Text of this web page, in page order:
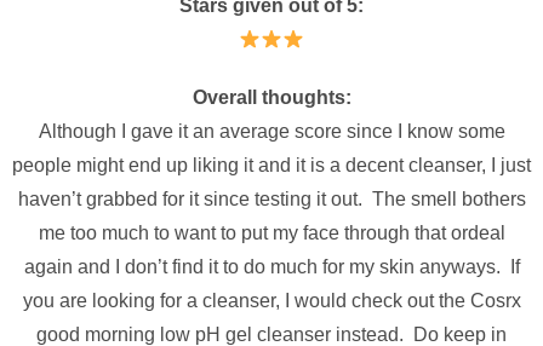
Stars given out of 5:
Overall thoughts:
Although I gave it an average score since I know some
people might end up liking it and it is a decent cleanser, I just
haven’t grabbed for it since testing it out. The smell bothers
me too much to want to put my face through that ordeal
again and I don’t find it to do much for my skin anyways. If
you are looking for a cleanser, I would check out the Cosrx
good morning low pH gel cleanser instead. Do keep in